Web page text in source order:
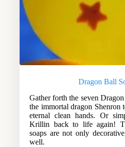
Dragon Ball
Gather forth the seven
the immortal dragon Shenron
eternal clean hands. Or
Krillin back to life again!
soaps are not only
well.